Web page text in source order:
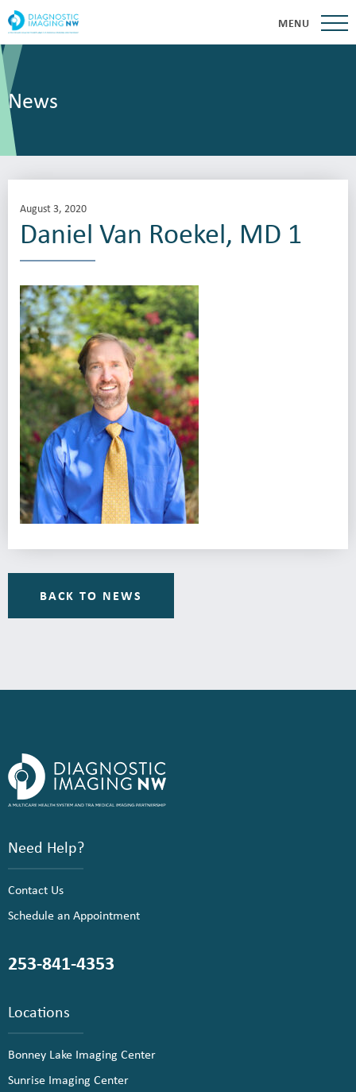
MENU
News
August 3, 2020
Daniel Van Roekel, MD 1
BACK TO NEWS
Need Help?
Contact Us
Schedule an Appointment
253-841-4353
Locations
Bonney Lake Imaging Center
Sunrise Imaging Center